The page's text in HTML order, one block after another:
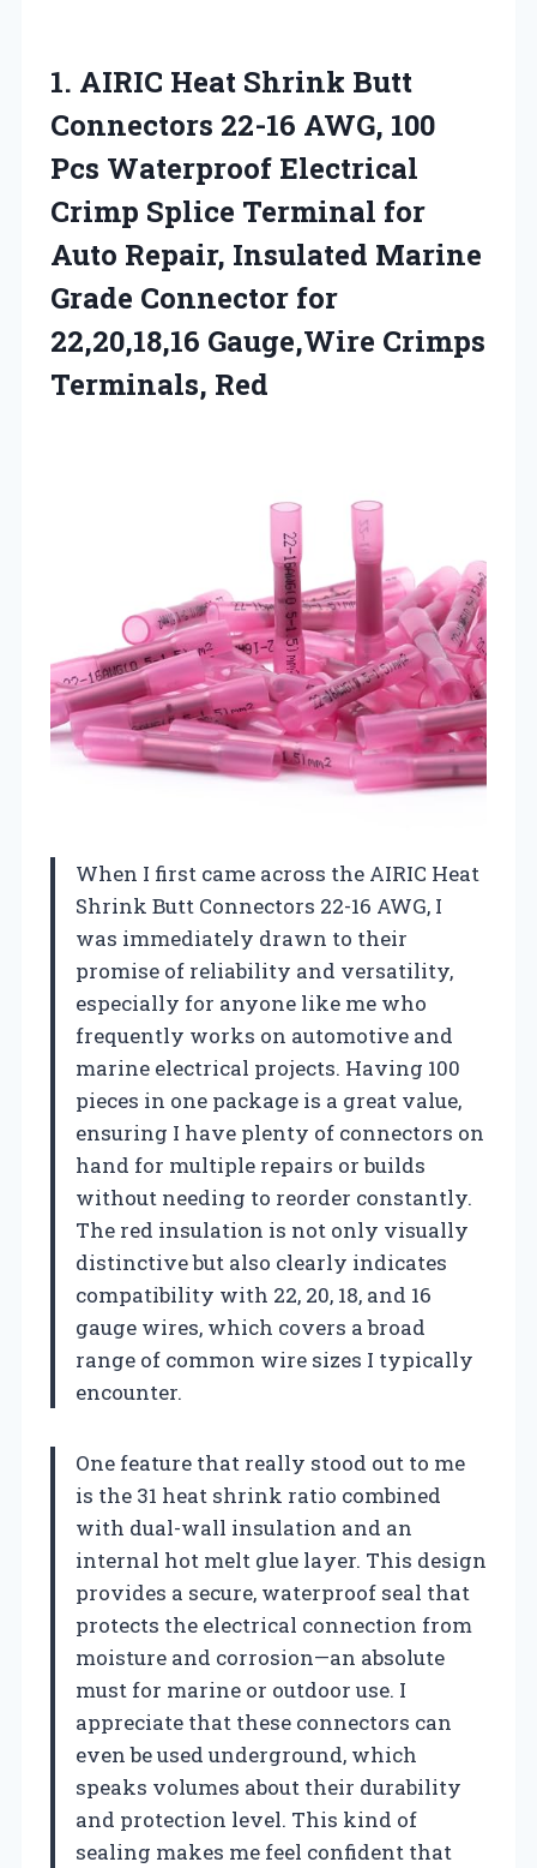
1. AIRIC Heat Shrink Butt
Connectors 22-16 AWG, 100
Pcs Waterproof Electrical
Crimp Splice Terminal for
Auto Repair, Insulated Marine
Grade Connector for
22,20,18,16 Gauge,Wire Crimps
Terminals, Red
When I first came across the AIRIC Heat
Shrink Butt Connectors 22-16 AWG, I
was immediately drawn to their
promise of reliability and versatility,
especially for anyone like me who
frequently works on automotive and
marine electrical projects. Having 100
pieces in one package is a great value,
ensuring I have plenty of connectors on
hand for multiple repairs or builds
without needing to reorder constantly.
The red insulation is not only visually
distinctive but also clearly indicates
compatibility with 22, 20, 18, and 16
gauge wires, which covers a broad
range of common wire sizes I typically
encounter.
One feature that really stood out to me
is the 31 heat shrink ratio combined
with dual-wall insulation and an
internal hot melt glue layer. This design
provides a secure, waterproof seal that
protects the electrical connection from
moisture and corrosion—an absolute
must for marine or outdoor use. I
appreciate that these connectors can
even be used underground, which
speaks volumes about their durability
and protection level. This kind of
sealing makes me feel confident that